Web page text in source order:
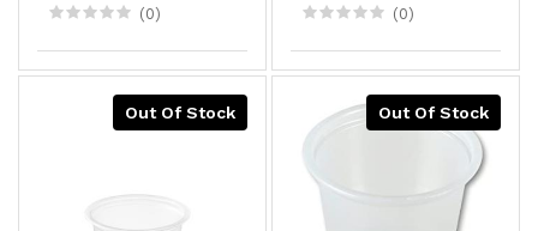
250PCX10
(0)
125PCX20
(0)
Out Of Stock Out Of Stock